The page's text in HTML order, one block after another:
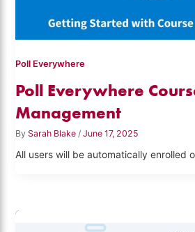
Poll Everywhere
Poll Everywhere
Management
By Sarah Blake/June 17, 2025
All users will be automatically enrolled